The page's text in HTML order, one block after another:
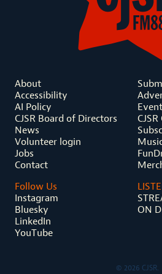
About
Accessibility
AI Policy
CJSR Board of Directors
News
Volunteer login
Jobs
Contact
Follow Us
Instagram
Bluesky
LinkedIn
YouTube
ON
© 2026 CJSR.